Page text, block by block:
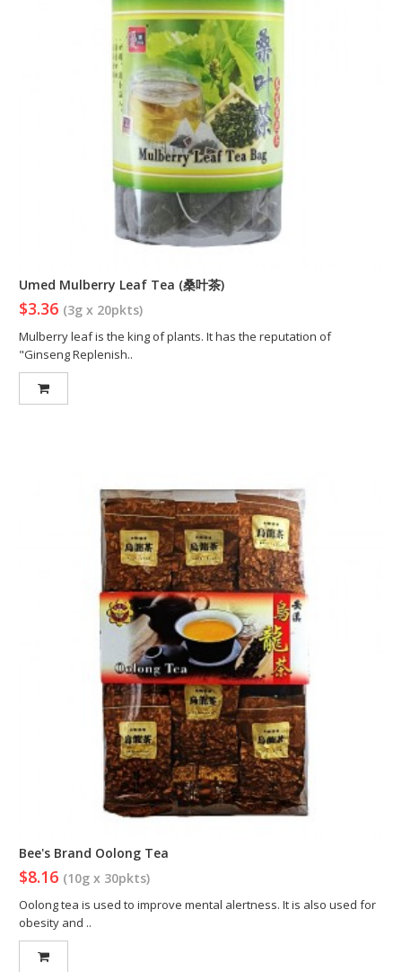
Umed Mulberry Leaf Tea (桑叶茶)
$3.36 (3g x 20pkts)
Mulberry leaf is the king of plants. It has the reputation of
"Ginseng Replenish..
Bee's Brand Oolong Tea
$8.16 (10g x 30pkts)
Oolong tea is used to improve mental alertness. It is also used for
obesity and ..